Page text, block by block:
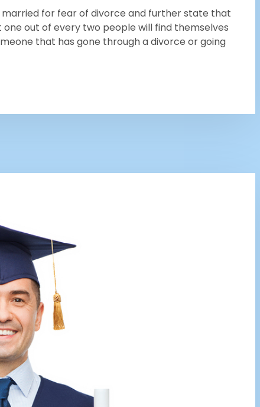
for fear of divorce and further state that
out of every two people will find themselves
that has gone through a divorce or going